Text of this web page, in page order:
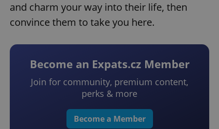
and charm your way into their life, then
convince them to take you here.
Become an Expats.cz Member
Join for community, premium content,
perks & more
Become a Member